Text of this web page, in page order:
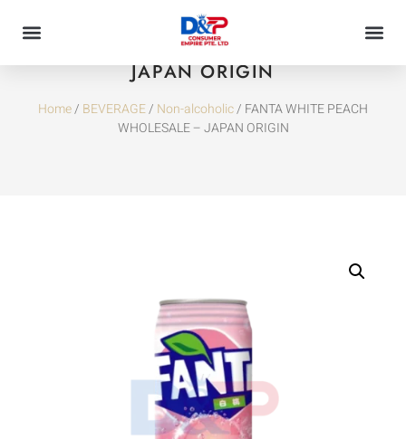
FANTA WHITE PEACH WHOLESALE –
JAPAN ORIGIN
Home/ BEVERAGE/ Non-alcoholic/ FANTA WHITE PEACH
WHOLESALE – JAPAN ORIGIN